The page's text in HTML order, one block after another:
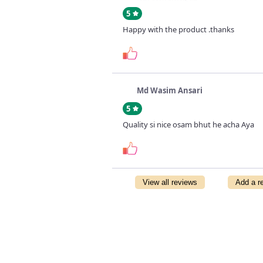
5
Happy with the product .thanks
Md Wasim Ansari
5
Quality si nice osam bhut he acha Aya
View all reviews Add a